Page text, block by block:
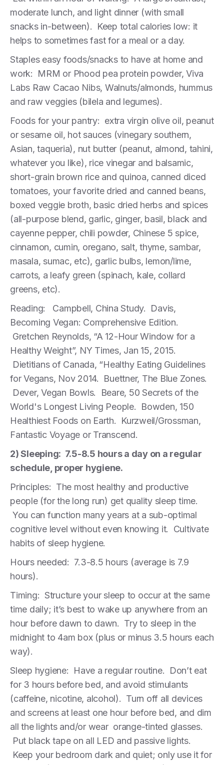
moderate lunch, and light dinner (with small
snacks in-between). Keep total calories low: it
helps to sometimes fast for a meal or a day.
Staples easy foods/snacks to have at home and
work: MRM or Phood pea protein powder, Viva
Labs Raw Cacao Nibs, Walnuts/almonds, hummus
and raw veggies (bilela and legumes).
Foods for your pantry: extra virgin olive oil, peanut
or sesame oil, hot sauces (vinegary southern,
Asian, taqueria), nut butter (peanut, almond, tahini,
whatever you like), rice vinegar and balsamic,
short-grain brown rice and quinoa, canned diced
tomatoes, your favorite dried and canned beans,
boxed veggie broth, basic dried herbs and spices
(all-purpose blend, garlic, ginger, basil, black and
cayenne pepper, chili powder, Chinese 5 spice,
cinnamon, cumin, oregano, salt, thyme, sambar,
masala, sumac, etc), garlic bulbs, lemon/lime,
carrots, a leafy green (spinach, kale, collard
greens, etc).
Reading: Campbell, China Study. Davis,
Becoming Vegan: Comprehensive Edition.
Gretchen Reynolds, “A 12-Hour Window for a
Healthy Weight”, NY Times, Jan 15, 2015.
Dietitians of Canada, “Healthy Eating Guidelines
for Vegans, Nov 2014. Buettner, The Blue Zones.
Dever, Vegan Bowls. Beare, 50 Secrets of the
World's Longest Living People. Bowden, 150
Healthiest Foods on Earth. Kurzweil/Grossman,
Fantastic Voyage or Transcend.
2) Sleeping: 7.5-8.5 hours a day on a regular
schedule, proper hygiene.
Principles: The most healthy and productive
people (for the long run) get quality sleep time.
You can function many years at a sub-optimal
cognitive level without even knowing it. Cultivate
habits of sleep hygiene.
Hours needed: 7.3-8.5 hours (average is 7.9
hours).
Timing: Structure your sleep to occur at the same
time daily; it’s best to wake up anywhere from an
hour before dawn to dawn. Try to sleep in the
midnight to 4am box (plus or minus 3.5 hours each
way).
Sleep hygiene: Have a regular routine. Don’t eat
for 3 hours before bed, and avoid stimulants
(caffeine, nicotine, alcohol). Turn off all devices
and screens at least one hour before bed, and dim
all the lights and/or wear orange-tinted glasses.
Put black tape on all LED and passive lights.
Keep your bedroom dark and quiet; only use it for